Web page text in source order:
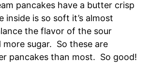
pancakes have a butter crisp
inside is so soft it’s almost
the flavor of the sour
more sugar. So these are
pancakes than most. So good!